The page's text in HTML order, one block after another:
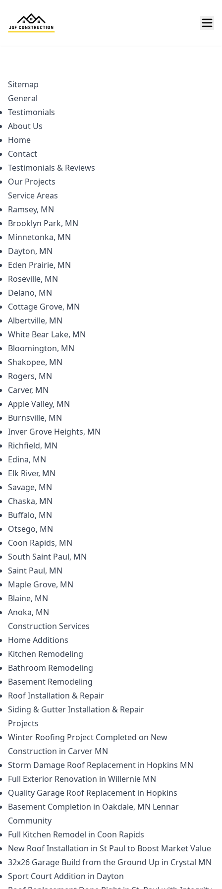
Sitemap
General
Testimonials
About Us
Home
Contact
Testimonials & Reviews
Our Projects
Service Areas
Ramsey, MN
Brooklyn Park, MN
Minnetonka, MN
Dayton, MN
Eden Prairie, MN
Roseville, MN
Delano, MN
Cottage Grove, MN
Albertville, MN
White Bear Lake, MN
Bloomington, MN
Shakopee, MN
Rogers, MN
Carver, MN
Apple Valley, MN
Burnsville, MN
Inver Grove Heights, MN
Richfield, MN
Edina, MN
Elk River, MN
Savage, MN
Chaska, MN
Buffalo, MN
Otsego, MN
Coon Rapids, MN
South Saint Paul, MN
Saint Paul, MN
Maple Grove, MN
Blaine, MN
Anoka, MN
Construction Services
Home Additions
Kitchen Remodeling
Bathroom Remodeling
Basement Remodeling
Roof Installation & Repair
Siding & Gutter Installation & Repair
Projects
Winter Roofing Project Completed on New
Construction in Carver MN
Storm Damage Roof Replacement in Hopkins MN
Full Exterior Renovation in Willernie MN
Quality Garage Roof Replacement in Hopkins
Basement Completion in Oakdale, MN Lennar
Community
Full Kitchen Remodel in Coon Rapids
New Roof Installation in St Paul to Boost Market Value
32x26 Garage Build from the Ground Up in Crystal MN
Sport Court Addition in Dayton